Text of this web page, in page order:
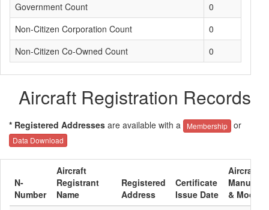
Government Count
0
Non-Citizen Corporation Count
0
Non-Citizen Co-Owned Count
0
Aircraft Registration Records
* Registered Addresses are available with a Membership or
Data Download
N-
Number
Aircraft
Registrant
Name
Registered
Address
Certificate
Issue Date
Aircraft
& Model